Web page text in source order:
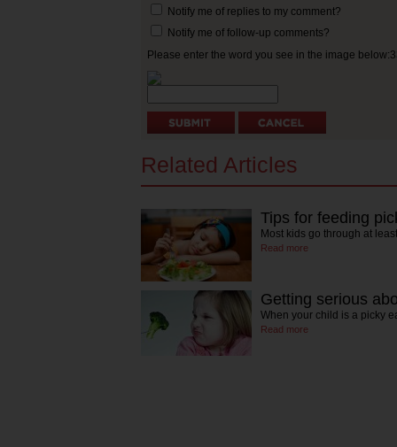
Notify me of replies to my comment?
Notify me of follow-up comments?
Please enter the word you see in the image
Related Articles
Tips for feeding
Most kids go through at
Read more
Getting serious
When your child is a picky
Read more